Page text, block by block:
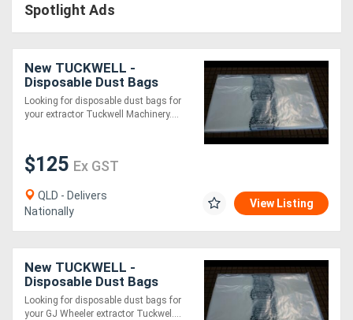
(EWP)
Compressors
Equipment
Forklifts
Attachments
Spotlight Ads
New TUCKWELL -
Disposable Dust Bags
500mm Diameter
Looking for disposable dust bags for
your extractor Tuckwell Machinery....
$125 Ex GST
QLD - Delivers
Nationally
View Listing
New TUCKWELL -
Disposable Dust Bags
565mm Diameter - GJ
Wheeler Dust Collector
Looking for disposable dust bags for
your GJ Wheeler extractor Tuckwel....